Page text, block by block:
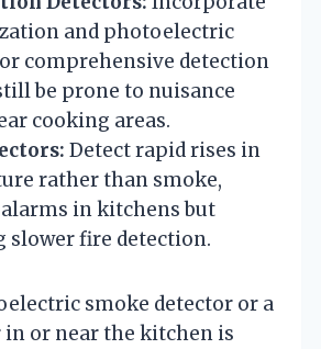
and photoelectric
comprehensive detection
be prone to nuisance
cooking areas.
Detect rapid rises in
rather than smoke,
in kitchens but
slower fire detection.
smoke detector or a
in or near the kitchen is